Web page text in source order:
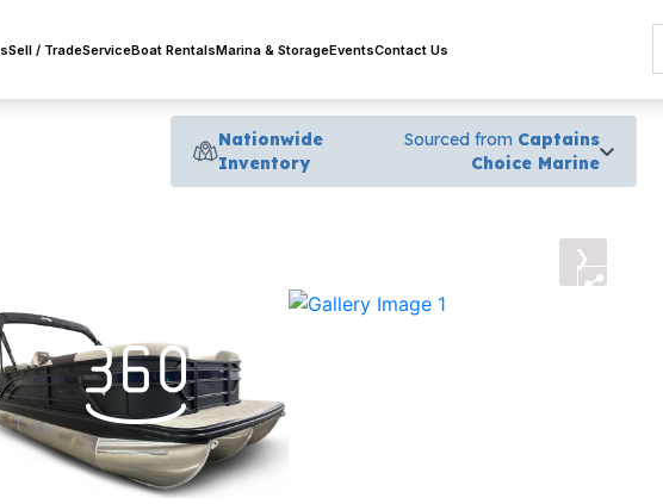
Sell / TradeServiceBoat RentalsMarina & StorageEventsContact Us
Nationwide
Inventory
Sourced from Captains
Choice Marine
›